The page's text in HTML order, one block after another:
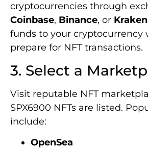
cryptocurrencies through
Coinbase, Binance, or Kraken
funds to your cryptocurrency
prepare for NFT transactions.
3. Select a
Visit reputable NFT
SPX6900 NFTs are listed.
include:
OpenSea